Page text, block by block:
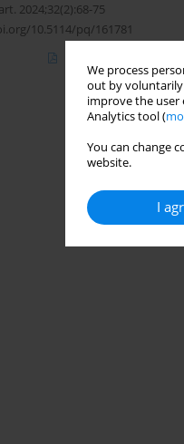
We process
out by voluntarily
improve the user
Analytics tool (
You can change
website.
I
2024;32(2):68-75
10.5114/pq/161781